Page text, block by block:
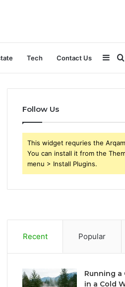
Tech Contact Us
Follow Us
This widget requries the
You can install it from the
menu > Install Plugins.
Recent Popular
Running a
in a Cold